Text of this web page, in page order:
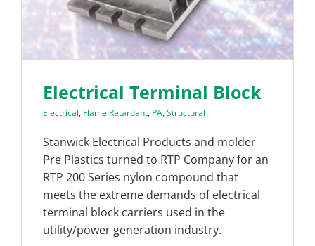
Electrical Terminal Block
Electrical, Flame Retardant, PA, Structural
Stanwick Electrical Products and molder
Pre Plastics turned to RTP Company for an
RTP 200 Series nylon compound that
meets the extreme demands of electrical
terminal block carriers used in the
utility/power generation industry.